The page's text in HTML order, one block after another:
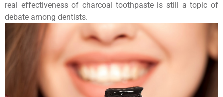
real effectiveness of charcoal toothpaste is still a topic of
debate among dentists.